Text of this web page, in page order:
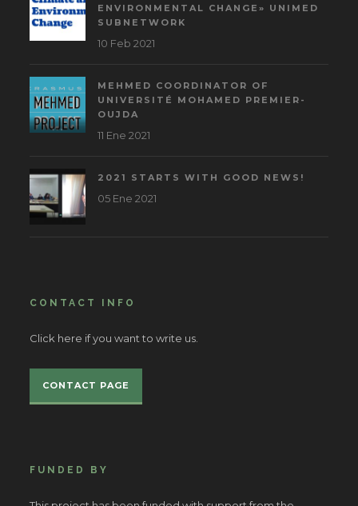
ENVIRONMENTAL CHANGE» UNIMED
SUBNETWORK
10 Feb 2021
MEHMED COORDINATOR OF
UNIVERSITÉ MOHAMED PREMIER-
OUJDA
11 Ene 2021
2021 STARTS WITH GOOD NEWS!
05 Ene 2021
CONTACT INFO
Click here if you want to write us.
CONTACT PAGE
FUNDED BY